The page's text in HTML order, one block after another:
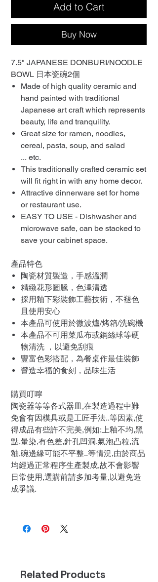
Add to Cart
Buy Now
7.5" JAPANESE DONBURI/NOODLE
BOWL 日本瓷碗2個
Made of high quality ceramic and
hand painted with traditional
Japanese art craft which represents
beauty, life and tranquility.
Great size for ramen, noodles,
cereal, pasta, soup, and salad
... etc.
This traditionally crafted ceramic set
will fit right in with any home decor.
Attractive dinnerware set for home
or restaurant use.
EASY TO USE - Dishwasher and
microwave safe, can be stacked to
save your cabinet space.
產品特色
陶瓷材質製造，手感溫潤
精緻花形圖騰，色澤清透
採用釉下彩裝飾工藝技術，不褪色
且使用安心
本產品可使用於微波爐/烤箱/洗碗機
本產品不可用菜瓜布或鋼絲球等硬
物清洗 ，以避免刮痕
豐富色彩搭配，為餐桌作最佳裝飾
營造幸福的食刻，品味生活
購買叮嚀
陶瓷器等等各式器皿,在製造過程中難
免會有因模具或是工匠手法..等因素,使
得成品有些許不完美,例如:上釉不均,黑
點,暈染,有色差,針孔凹洞,氣泡凸粒,流
釉,碗邊緣可能不平整..等情況,由於商品
均經過正常程序生產製成,故不會影響
日常使用,選購前請多加考量,以避免造
成爭議.
Related Products